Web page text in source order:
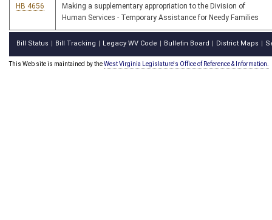
HB 4656
Making a supplementary appropriation to the Division of
Human Services - Temporary Assistance for Needy Families
Bill Status Bill Tracking Legacy WV Code Bulletin Board District Maps
This Web site is maintained by theWest Virginia Legislature's Office of Reference & Information.